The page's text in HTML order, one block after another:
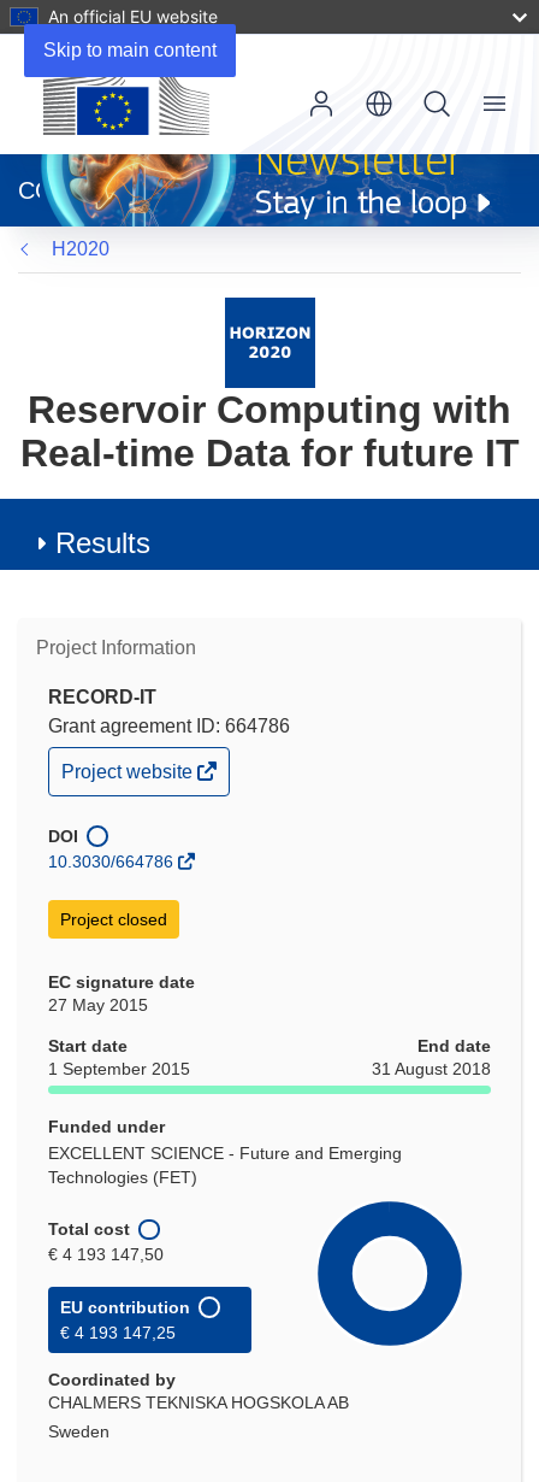
Skip to main content
An official EU website
new
window)
CORDIS
Menu
H2020
Reservoir Computing with
Real-time Data for future IT
Results
Project Information
RECORD-IT
Grant agreement ID: 664786
(opens
in
window)
Project website
DOI
10.3030/664786
Project closed
EC signature date
27 May 2015
Start date
1 September 2015
End date
31 August 2018
Funded under
EXCELLENT SCIENCE - Future and Emerging
Technologies (FET)
Total cost
€ 4 193 147,50
EU contribution
€ 4 193 147,25
Coordinated by
CHALMERS TEKNISKA HOGSKOLA AB
Sweden